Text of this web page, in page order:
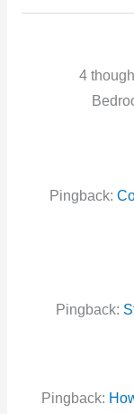
4
Pingback:
Pingback:
Pingback: